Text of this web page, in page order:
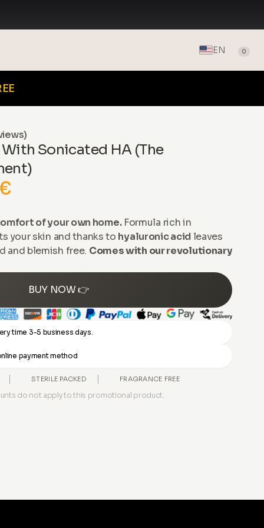
EN 0
Sonicated HA (The
of your own home.Formula rich in
your skin and thanks to hyaluronic acidleaves
and blemish free. Comes with our revolutionary
BUY NOW 👉
time 3-5 business days.
payment method
STERILE PACKED FRAGRANCE FREE
do not apply to this promotional product.